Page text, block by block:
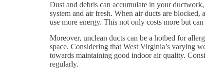
Dust and debris can accumulate in your
system and air fresh. When air ducts are
use more energy. This not only costs more but
Moreover, unclean ducts can be a hotbed for
space. Considering that West Virginia’s varying
towards maintaining good indoor air quality.
regularly.